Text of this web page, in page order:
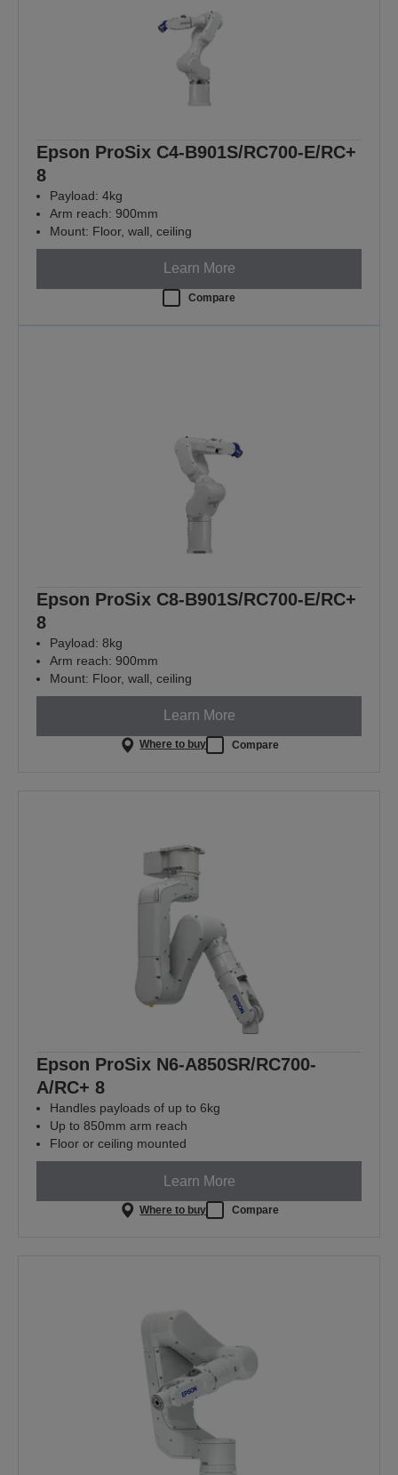
Epson ProSix C4-B901S/RC700-E/RC+
8
Payload: 4kg
Arm reach: 900mm
Mount: Floor, wall, ceiling
Learn More
Compare
Epson ProSix C8-B901S/RC700-E/RC+
8
Payload: 8kg
Arm reach: 900mm
Mount: Floor, wall, ceiling
Learn More
Where to buy Compare
Epson ProSix N6-A850SR/RC700-
A/RC+ 8
Handles payloads of up to 6kg
Up to 850mm arm reach
Floor or ceiling mounted
Learn More
Where to buy Compare